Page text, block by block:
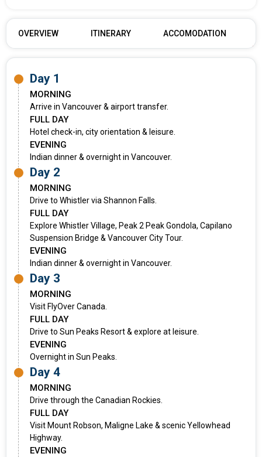
OVERVIEW ITINERARY ACCOMODATION
Day 1
MORNING
Arrive in Vancouver & airport transfer.
FULL DAY
Hotel check-in, city orientation & leisure.
EVENING
Indian dinner & overnight in Vancouver.
Day 2
MORNING
Drive to Whistler via Shannon Falls.
FULL DAY
Explore Whistler Village, Peak 2 Peak Gondola, Capilano
Suspension Bridge & Vancouver City Tour.
EVENING
Indian dinner & overnight in Vancouver.
Day 3
MORNING
Visit FlyOver Canada.
FULL DAY
Drive to Sun Peaks Resort & explore at leisure.
EVENING
Overnight in Sun Peaks.
Day 4
MORNING
Drive through the Canadian Rockies.
FULL DAY
Visit Mount Robson, Maligne Lake & scenic Yellowhead
Highway.
EVENING